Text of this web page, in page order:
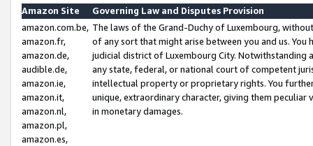
Amazon Site
Governing Law and Disputes Provision
amazon.com.be,
amazon.fr,
amazon.de,
audible.de,
amazon.ie,
amazon.it,
amazon.nl,
amazon.pl,
amazon.es,
The laws of the Grand-Duchy of Luxembourg,
of any sort that might arise between you and us.
judicial district of Luxembourg City. Notwithstanding
any state, federal, or national court of competent
intellectual property or proprietary rights. You
unique, extraordinary character, giving them
in monetary damages.